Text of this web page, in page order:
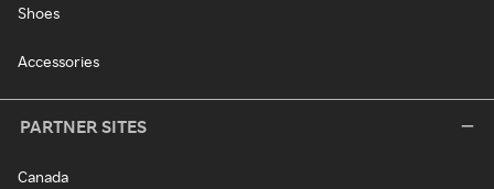
Shoes
Accessories
PARTNER SITES
Canada